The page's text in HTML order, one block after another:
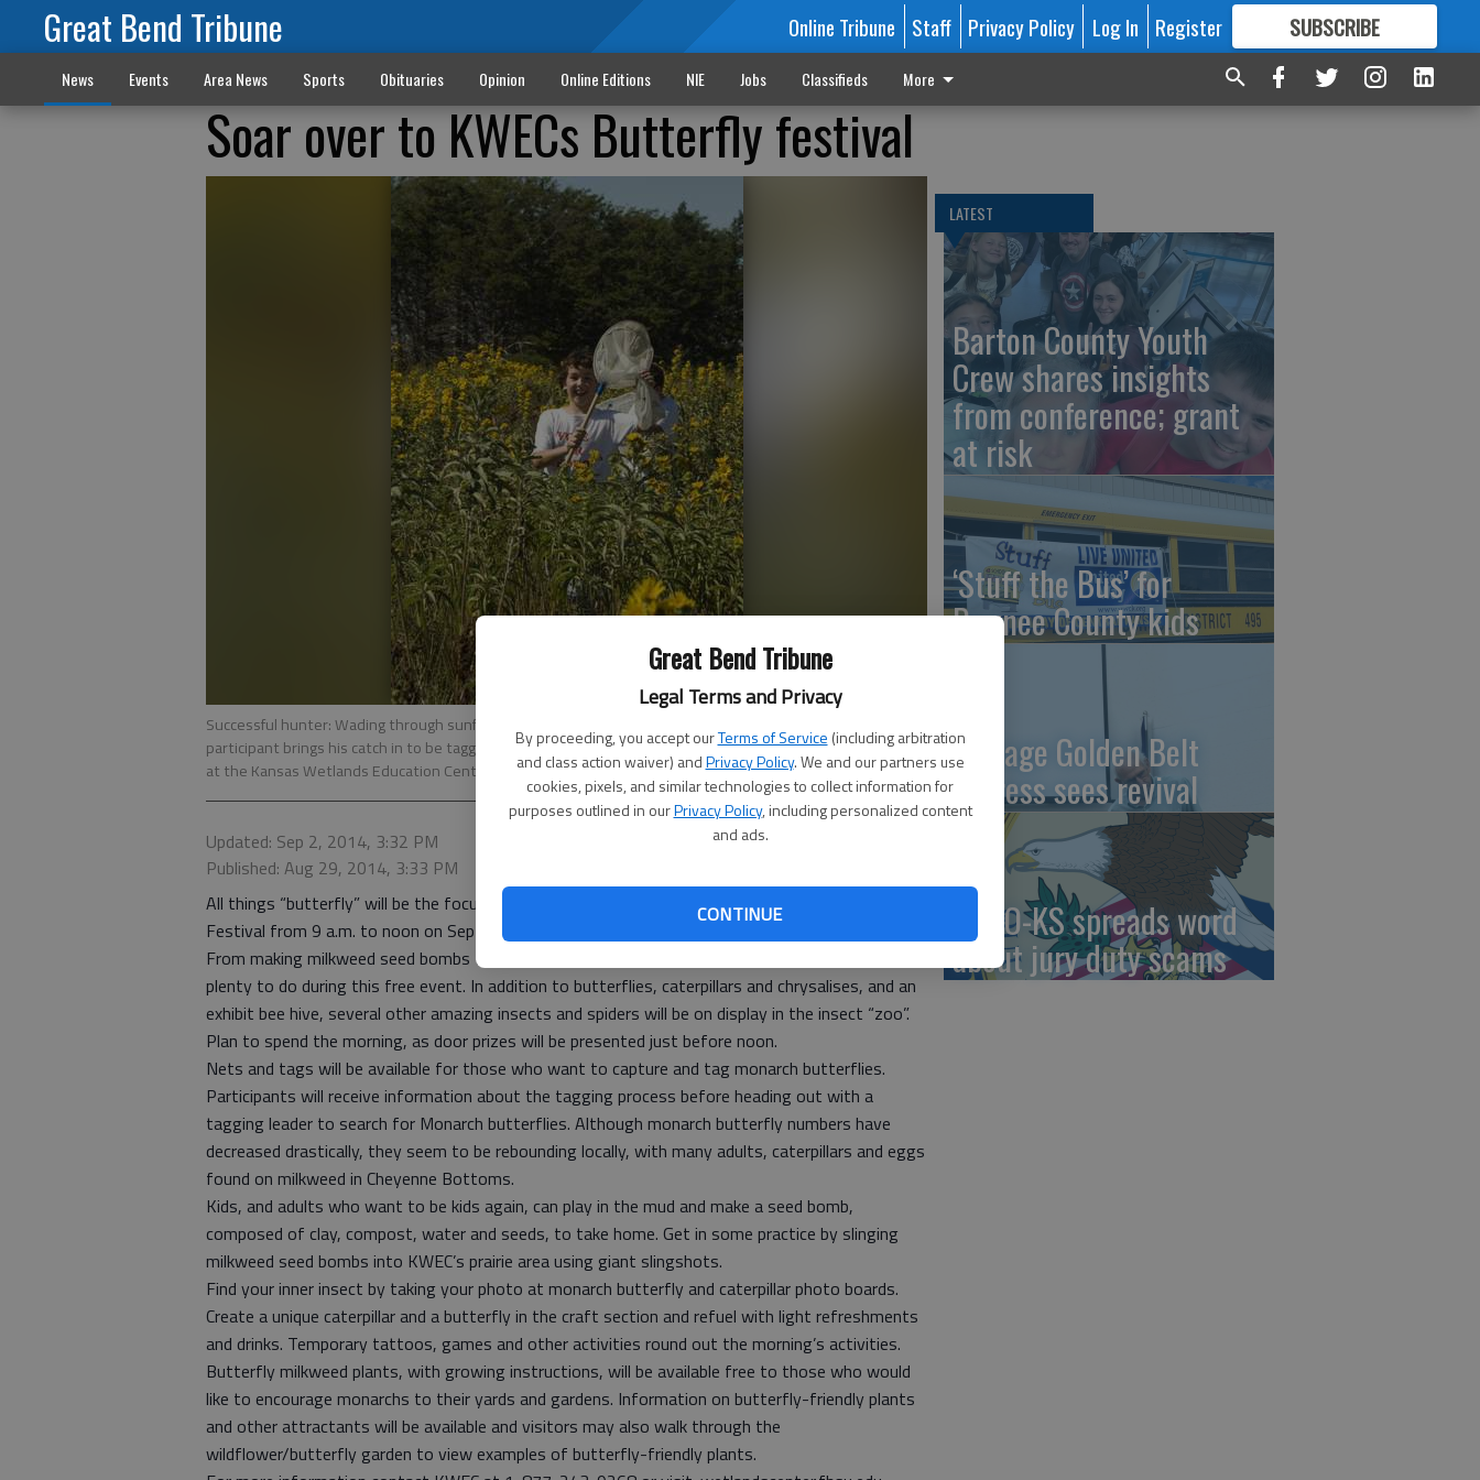
Great Bend Tribune
Legal Terms and Privacy
By proceeding, you accept ourTerms of Service (including arbitration
and class action waiver) andPrivacy Policy. We and our partners use
cookies, pixels, and similar technologies to collect information for
purposes outlined in ourPrivacy Policy, including personalized content
and ads.
CONTINUE
Great Bend Tribune Online Tribune Staff Privacy Policy Log In Register SUBSCRIBE
FORMORE GREAT CONTENT
News Events Area News Sports Obituaries Opinion Online Editions NIE Jobs Classifieds More
Soar over to KWECs Butterfly festival
Successful hunter: Wading through sunflowers with a captured monarch butterfly, a monarch tagging
participant brings his catch in to be tagged. Tagging is just one of many butterfly-themed activities planned
at the Kansas Wetlands Education Centers butterfly festival Sept. 13.
Updated: Sep 2, 2014, 3:32 PM
Published: Aug 29, 2014, 3:33 PM
All things “butterfly” will be the focus of the Kansas Wetlands Education Center’s Butterfly
Festival from 9 a.m. to noon on Sept. 13.
From making milkweed seed bombs to tagging monarch butterflies, kids and adults will find
plenty to do during this free event. In addition to butterflies, caterpillars and chrysalises, and an
exhibit bee hive, several other amazing insects and spiders will be on display in the insect “zoo”.
Plan to spend the morning, as door prizes will be presented just before noon.
Nets and tags will be available for those who want to capture and tag monarch butterflies.
Participants will receive information about the tagging process before heading out with a
tagging leader to search for Monarch butterflies. Although monarch butterfly numbers have
decreased drastically, they seem to be rebounding locally, with many adults, caterpillars and eggs
found on milkweed in Cheyenne Bottoms.
Kids, and adults who want to be kids again, can play in the mud and make a seed bomb,
composed of clay, compost, water and seeds, to take home. Get in some practice by slinging
milkweed seed bombs into KWEC’s prairie area using giant slingshots.
Find your inner insect by taking your photo at monarch butterfly and caterpillar photo boards.
Create a unique caterpillar and a butterfly in the craft section and refuel with light refreshments
and drinks. Temporary tattoos, games and other activities round out the morning’s activities.
Butterfly milkweed plants, with growing instructions, will be available free to those who would
like to encourage monarchs to their yards and gardens. Information on butterfly-friendly plants
and other attractants will be available and visitors may also walk through the
wildflower/butterfly garden to view examples of butterfly-friendly plants.
LATEST
Barton County Youth
Crew shares insights
from conference; grant
at risk
‘Stuff the Bus’ for
Pawnee County kids
Vintage Golden Belt
Express sees revival
USAO-KS spreads word
about jury duty scams